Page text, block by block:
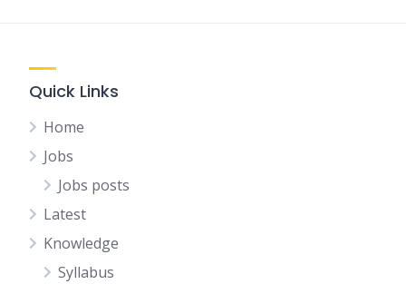
Quick Links
Home
Jobs
Jobs posts
Latest
Knowledge
Syllabus